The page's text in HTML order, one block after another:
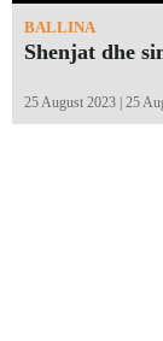
BALLINA
Shenjat dhe
25 August 2023 | 25